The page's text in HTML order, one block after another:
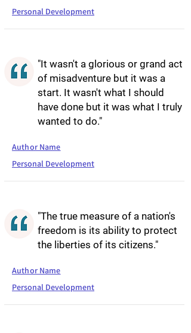
Personal Development
"It wasn't a glorious or grand act
of misadventure but it was a
start. It wasn't what I should
have done but it was what I truly
wanted to do."
Author Name
Personal Development
"The true measure of a nation's
freedom is its ability to protect
the liberties of its citizens."
Author Name
Personal Development